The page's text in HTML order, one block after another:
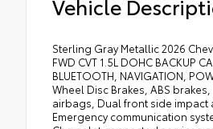
Vehicle
Sterling Gray Metallic 2026
FWD CVT 1.5L DOHC BACKUP
BLUETOOTH, NAVIGATION,
Wheel Disc Brakes, ABS
airbags, Dual front side impact
Emergency communication